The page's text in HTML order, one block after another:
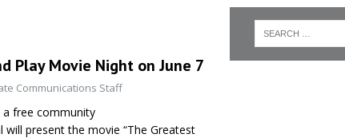
Technology to Improve Early Lung
INSIDE SPHP
Play Movie Night on June 7
Communications Staff
free community
will present the movie “The Greatest